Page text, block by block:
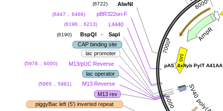
AlwNI
(6722)
pBR322ori-F
(6447 .. 6466)
L4440
(6196 .. 6213)
BspQI - SapI
(6190)
CAP binding site
lac promoter
M13/pUC Reverse
(5978 .. 6000)
lac operator
M13 Reverse
(5965 .. 5981)
M13 rev
piggyBac left (5') inverted repeat
pAS_4xhyb PylT